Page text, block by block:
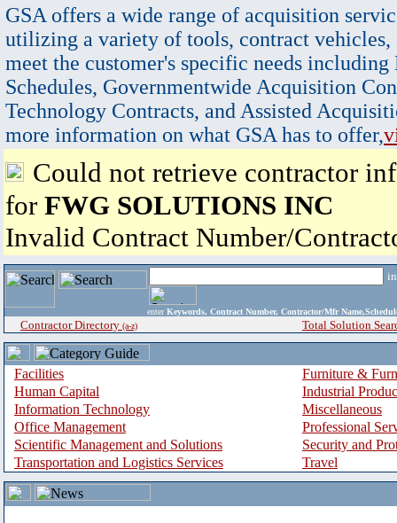
GSA offers a wide range of acquisition
utilizing a variety of tools, contract vehicles,
meet the customer's specific needs
Schedules, Governmentwide Acquisition
Technology Contracts, and Assisted
more information on what GSA has to offer,
Could not retrieve contractor
for FWG SOLUTIONS INC
Invalid Contract Number/
enter Keywords, Contract Number, Contractor/Mfr
Contractor Directory (a-z) Total Solution
Facilities
Furniture &
Human Capital
Industrial
Information Technology
Miscellaneous
Office Management
Professional
Scientific Management and Solutions
Security and
Transportation and Logistics Services
Travel